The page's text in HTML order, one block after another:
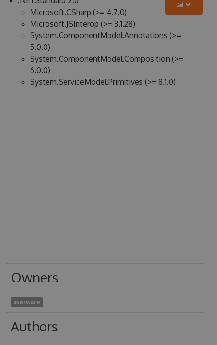
Microsoft.CSharp (>= 4.7.0)
Microsoft.JSInterop (>= 3.1.28)
System.ComponentModel.Annotations (>=
5.0.0)
System.ComponentModel.Composition (>=
6.0.0)
System.ServiceModel.Primitives (>= 8.1.0)
Owners
userware
Authors